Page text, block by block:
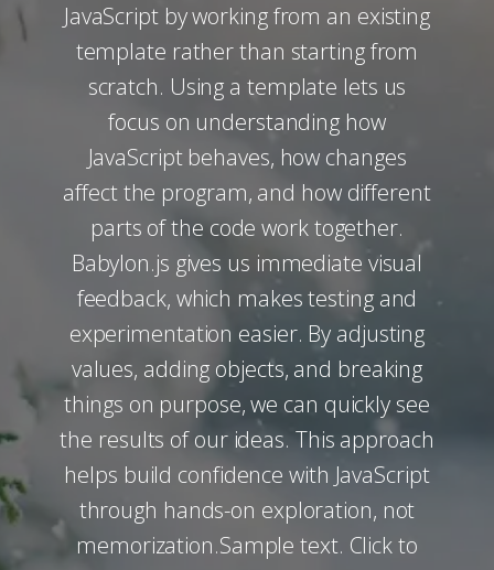
JavaScript by working from an existing
template rather than starting from
scratch. Using a template lets us
focus on understanding how
JavaScript behaves, how changes
affect the program, and how different
parts of the code work together.
Babylon.js gives us immediate visual
feedback, which makes testing and
experimentation easier. By adjusting
values, adding objects, and breaking
things on purpose, we can quickly see
the results of our ideas. This approach
helps build confidence with JavaScript
through hands-on exploration, not
memorization.Sample text. Click to